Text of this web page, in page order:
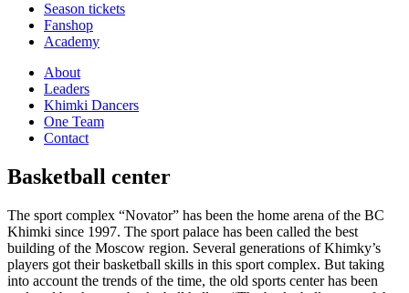
Season tickets
Fanshop
Academy
About
Leaders
Khimki Dancers
One Team
Contact
Basketball center
The sport complex “Novator” has been the home arena of the BC
Khimki since 1997. The sport palace has been called the best
building of the Moscow region. Several generations of Khimky’s
players got their basketball skills in this sport complex. But taking
into account the trends of the time, the old sports center has been